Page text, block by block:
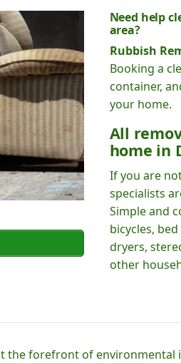
Need help
area?
Rubbish
Booking a
container,
your home.
All
home in
If you are
specialists
Simple and
bicycles,
dryers,
other
the forefront of environmental